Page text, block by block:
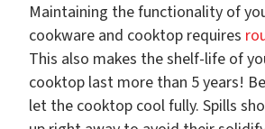
Maintaining the functionality of
cookware and cooktop requires
This also makes the shelf-life of
cooktop last more than 5 years!
let the cooktop cool fully. Spills